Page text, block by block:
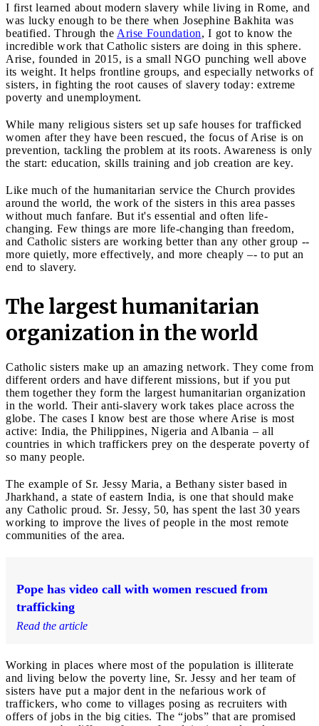
I first learned about modern slavery while living in Rome, and
was lucky enough to be there when Josephine Bakhita was
beatified. Through the Arise Foundation, I got to know the
incredible work that Catholic sisters are doing in this sphere.
Arise, founded in 2015, is a small NGO punching well above
its weight. It helps frontline groups, and especially networks of
sisters, in fighting the root causes of slavery today: extreme
poverty and unemployment.
While many religious sisters set up safe houses for trafficked
women after they have been rescued, the focus of Arise is on
prevention, tackling the problem at its roots. Awareness is only
the start: education, skills training and job creation are key.
Like much of the humanitarian service the Church provides
around the world, the work of the sisters in this area passes
without much fanfare. But it's essential and often life-
changing. Few things are more life-changing than freedom,
and Catholic sisters are working better than any other group --
more quietly, more effectively, and more cheaply –- to put an
end to slavery.
The largest humanitarian
organization in the world
Catholic sisters make up an amazing network. They come from
different orders and have different missions, but if you put
them together they form the largest humanitarian organization
in the world. Their anti-slavery work takes place across the
globe. The cases I know best are those where Arise is most
active: India, the Philippines, Nigeria and Albania – all
countries in which traffickers prey on the desperate poverty of
so many people.
The example of Sr. Jessy Maria, a Bethany sister based in
Jharkhand, a state of eastern India, is one that should make
any Catholic proud. Sr. Jessy, 50, has spent the last 30 years
working to improve the lives of people in the most remote
communities of the area.
Pope has video call with women rescued from
trafficking
Read the article
Working in places where most of the population is illiterate
and living below the poverty line, Sr. Jessy and her team of
sisters have put a major dent in the nefarious work of
traffickers, who come to villages posing as recruiters with
offers of jobs in the big cities. The “jobs” that are promised